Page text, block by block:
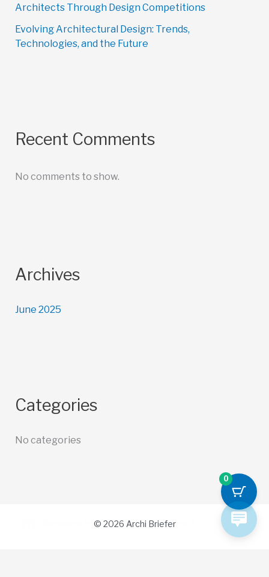
Architects Through Design Competitions
Evolving Architectural Design: Trends,
Technologies, and the Future
Recent Comments
No comments to show.
Archives
June 2025
Categories
No categories
© 2026 Archi Briefer
0